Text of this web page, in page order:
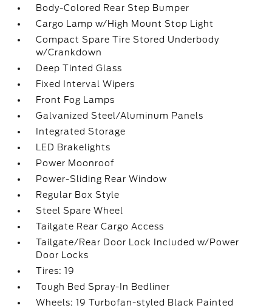
Body-Colored Rear Step Bumper
Cargo Lamp w/High Mount Stop Light
Compact Spare Tire Stored Underbody
w/Crankdown
Deep Tinted Glass
Fixed Interval Wipers
Front Fog Lamps
Galvanized Steel/Aluminum Panels
Integrated Storage
LED Brakelights
Power Moonroof
Power-Sliding Rear Window
Regular Box Style
Steel Spare Wheel
Tailgate Rear Cargo Access
Tailgate/Rear Door Lock Included w/Power
Door Locks
Tires: 19
Tough Bed Spray-In Bedliner
Wheels: 19 Turbofan-styled Black Painted